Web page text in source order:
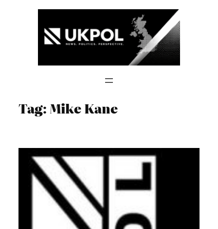
Tag:Mike Kane